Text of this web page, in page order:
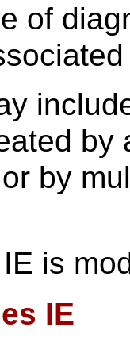
of
by
by
is
IE